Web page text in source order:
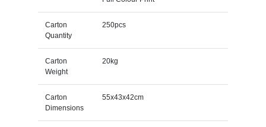
Carton
Quantity
250pcs
Carton
Weight
20kg
Carton
Dimensions
55x43x42cm